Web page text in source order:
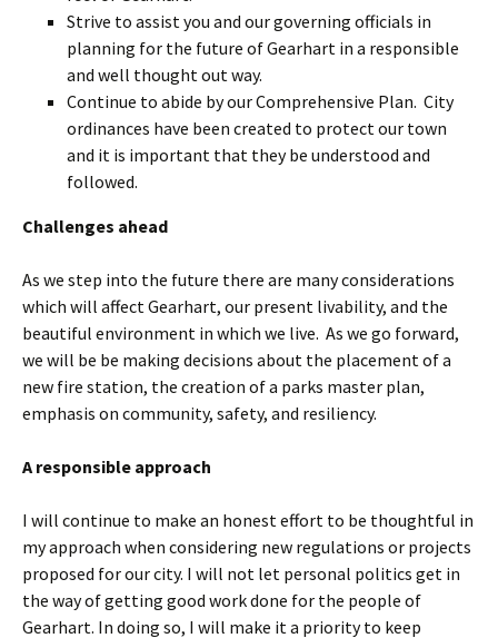
Strive to assist you and our governing officials in
planning for the future of Gearhart in a responsible
and well thought out way.
Continue to abide by our Comprehensive Plan. City
ordinances have been created to protect our town
and it is important that they be understood and
followed.
Challenges ahead
As we step into the future there are many considerations
which will affect Gearhart, our present livability, and the
beautiful environment in which we live. As we go forward,
we will be be making decisions about the placement of a
new fire station, the creation of a parks master plan,
emphasis on community, safety, and resiliency.
A responsible approach
I will continue to make an honest effort to be thoughtful in
my approach when considering new regulations or projects
proposed for our city. I will not let personal politics get in
the way of getting good work done for the people of
Gearhart. In doing so, I will make it a priority to keep